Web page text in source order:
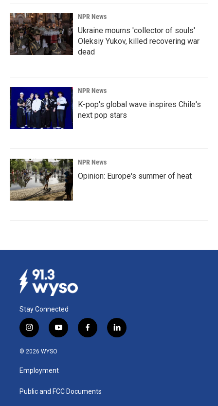
NPR News
Ukraine mourns 'collector of souls'
Oleksiy Yukov, killed recovering war
dead
NPR News
K-pop's global wave inspires Chile's
next pop stars
NPR News
Opinion: Europe's summer of heat
Stay Connected
i
n
s
a
g
a
y
o
u
b
f
a
k
l
i
© 2026 WYSO
Employment
Public and FCC Documents